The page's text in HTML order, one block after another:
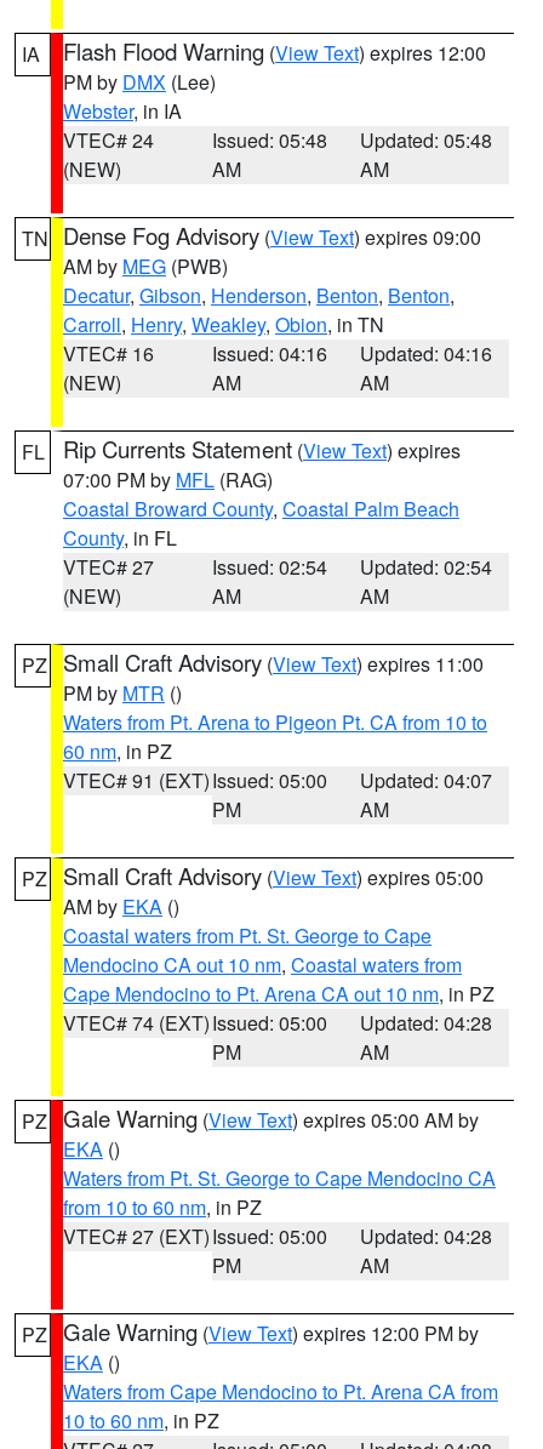
IA Flash Flood Warning (View Text) expires 12:00
PM by DMX (Lee)
Webster, in IA
VTEC# 24
(NEW)
Issued: 05:48
AM
Updated: 05:48
AM
TN Dense Fog Advisory (View Text) expires 09:00
AM by MEG (PWB)
Decatur, Gibson, Henderson, Benton, Benton,
Carroll, Henry, Weakley, Obion, in TN
VTEC# 16
(NEW)
Issued: 04:16
AM
Updated: 04:16
AM
FL Rip Currents Statement (View Text) expires
07:00 PM by MFL (RAG)
Coastal Broward County, Coastal Palm Beach
County, in FL
VTEC# 27
(NEW)
Issued: 02:54
AM
Updated: 02:54
AM
PZ Small Craft Advisory (View Text) expires 11:00
PM by MTR ()
Waters from Pt. Arena to Pigeon Pt. CA from 10 to
60 nm, in PZ
VTEC# 91 (EXT)Issued: 05:00
PM
Updated: 04:07
AM
PZ Small Craft Advisory (View Text) expires 05:00
AM by EKA ()
Coastal waters from Pt. St. George to Cape
Mendocino CA out 10 nm, Coastal waters from
Cape Mendocino to Pt. Arena CA out 10 nm, in PZ
VTEC# 74 (EXT)Issued: 05:00
PM
Updated: 04:28
AM
PZ Gale Warning (View Text) expires 05:00 AM by
EKA ()
Waters from Pt. St. George to Cape Mendocino CA
from 10 to 60 nm, in PZ
VTEC# 27 (EXT)Issued: 05:00
PM
Updated: 04:28
AM
PZ Gale Warning (View Text) expires 12:00 PM by
EKA ()
Waters from Cape Mendocino to Pt. Arena CA from
10 to 60 nm, in PZ